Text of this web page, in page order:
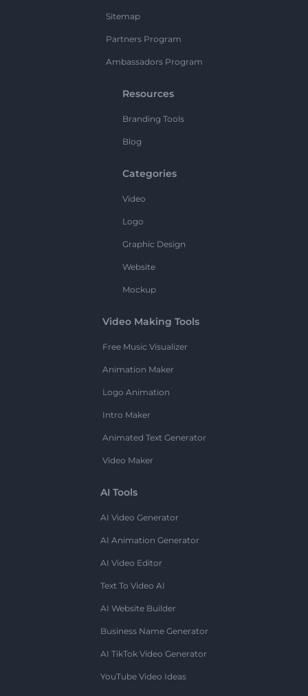
Sitemap
Partners Program
Ambassadors Program
Resources
Branding Tools
Blog
Categories
Video
Logo
Graphic Design
Website
Mockup
Video Making Tools
Free Music Visualizer
Animation Maker
Logo Animation
Intro Maker
Animated Text Generator
Video Maker
AI Tools
AI Video Generator
AI Animation Generator
AI Video Editor
Text To Video AI
AI Website Builder
Business Name Generator
AI TikTok Video Generator
YouTube Video Ideas